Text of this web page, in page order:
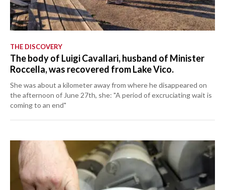
THE DISCOVERY
The body of Luigi Cavallari, husband of Minister
Roccella, was recovered from Lake Vico.
She was about a kilometer away from where he disappeared on
the afternoon of June 27th, she: "A period of excruciating wait is
coming to an end"